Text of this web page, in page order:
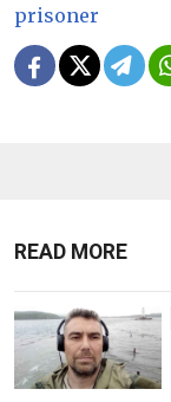
prisoner
READ MORE